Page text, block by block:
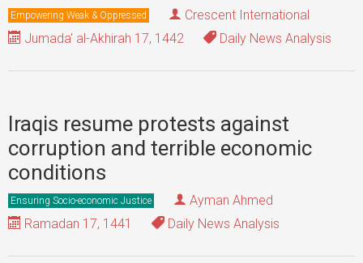
Empowering Weak & Oppressed
Crescent International
Jumada' al-Akhirah 17, 1442
Daily News Analysis
Iraqis resume protests against
corruption and terrible economic
conditions
Ensuring Socio-economic Justice
Ayman Ahmed
Ramadan 17, 1441
Daily News Analysis